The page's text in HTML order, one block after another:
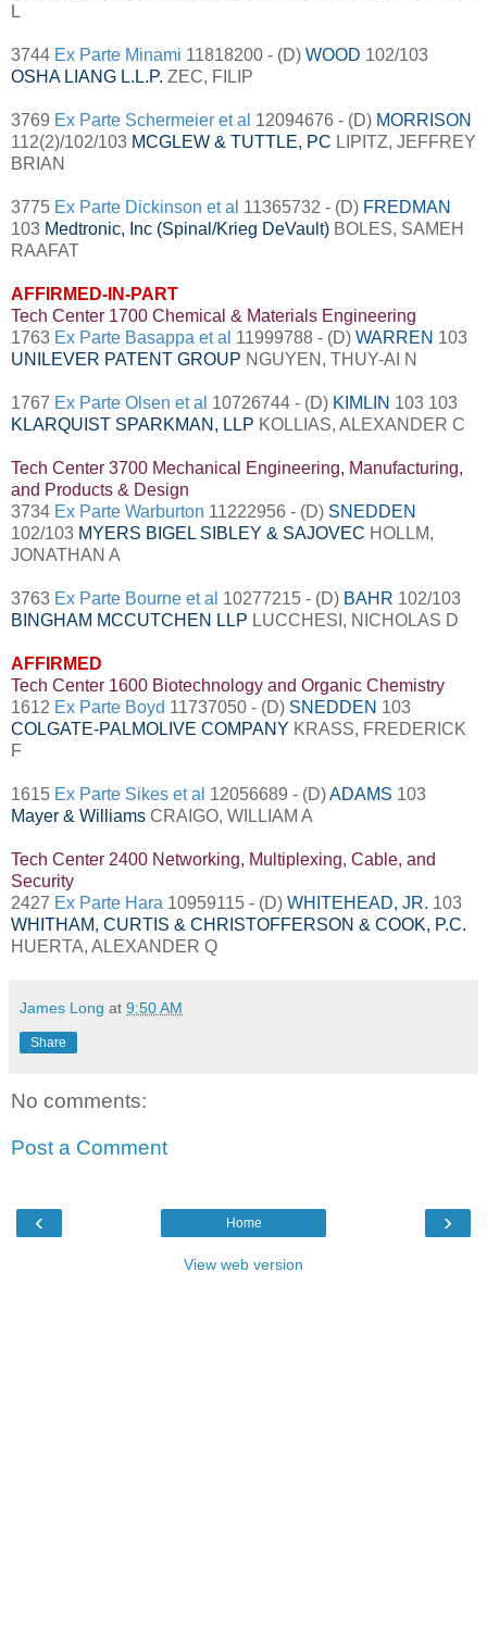
L
3744 Ex Parte Minami 11818200 - (D) WOOD 102/103
OSHA LIANG L.L.P. ZEC, FILIP
3769 Ex Parte Schermeier et al 12094676 - (D) MORRISON
112(2)/102/103 MCGLEW & TUTTLE, PC LIPITZ, JEFFREY
BRIAN
3775 Ex Parte Dickinson et al 11365732 - (D) FREDMAN
103 Medtronic, Inc (Spinal/Krieg DeVault) BOLES, SAMEH
RAAFAT
AFFIRMED-IN-PART
Tech Center 1700 Chemical & Materials Engineering
1763 Ex Parte Basappa et al 11999788 - (D) WARREN 103
UNILEVER PATENT GROUP NGUYEN, THUY-AI N
1767 Ex Parte Olsen et al 10726744 - (D) KIMLIN 103 103
KLARQUIST SPARKMAN, LLP KOLLIAS, ALEXANDER C
Tech Center 3700 Mechanical Engineering, Manufacturing,
and Products & Design
3734 Ex Parte Warburton 11222956 - (D) SNEDDEN
102/103 MYERS BIGEL SIBLEY & SAJOVEC HOLLM,
JONATHAN A
3763 Ex Parte Bourne et al 10277215 - (D) BAHR 102/103
BINGHAM MCCUTCHEN LLP LUCCHESI, NICHOLAS D
AFFIRMED
Tech Center 1600 Biotechnology and Organic Chemistry
1612 Ex Parte Boyd 11737050 - (D) SNEDDEN 103
COLGATE-PALMOLIVE COMPANY KRASS, FREDERICK
F
1615 Ex Parte Sikes et al 12056689 - (D)ADAMS 103
Mayer & Williams CRAIGO, WILLIAM A
Tech Center 2400 Networking, Multiplexing, Cable, and
Security
2427 Ex Parte Hara 10959115 - (D) WHITEHEAD, JR. 103
WHITHAM, CURTIS & CHRISTOFFERSON & COOK, P.C.
HUERTA, ALEXANDER Q
James Long at 9:50 AM
Share
No comments:
Post a Comment
‹ ›
Home
View web version